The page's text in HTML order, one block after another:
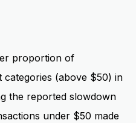
proportion of
categories (above $50) in
the reported slowdown
under $50 made